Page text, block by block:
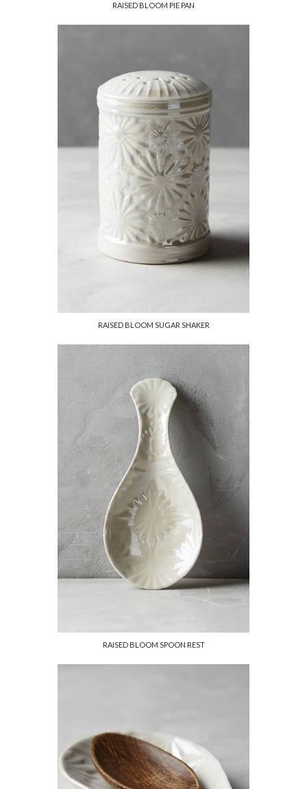
RAISED BLOOM PIE PAN
RAISED BLOOM SUGAR SHAKER
RAISED BLOOM SPOON REST